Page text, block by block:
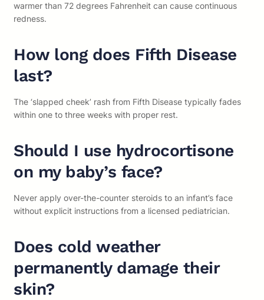
warmer than 72 degrees Fahrenheit can cause continuous
redness.
How long does Fifth Disease
last?
The ‘slapped cheek’ rash from Fifth Disease typically fades
within one to three weeks with proper rest.
Should I use hydrocortisone
on my baby’s face?
Never apply over-the-counter steroids to an infant’s face
without explicit instructions from a licensed pediatrician.
Does cold weather
permanently damage their
skin?